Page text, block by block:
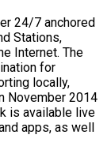
24/7 anchored
Stations,
Internet. The
for
locally,
November 2014
is available live
apps, as well